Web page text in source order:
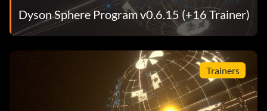
Dyson Sphere Program v0.6.15 (+16 Trainer)
Trainers